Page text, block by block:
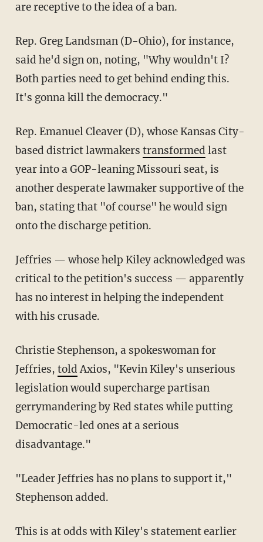
are receptive to the idea of a ban.
Rep. Greg Landsman (D-Ohio), for instance,
said he'd sign on, noting, "Why wouldn't I?
Both parties need to get behind ending this.
It's gonna kill the democracy."
Rep. Emanuel Cleaver (D), whose Kansas City-
based district lawmakers transformed last
year into a GOP-leaning Missouri seat, is
another desperate lawmaker supportive of the
ban, stating that "of course" he would sign
onto the discharge petition.
Jeffries — whose help Kiley acknowledged was
critical to the petition's success — apparently
has no interest in helping the independent
with his crusade.
Christie Stephenson, a spokeswoman for
Jeffries, toldAxios, "Kevin Kiley's unserious
legislation would supercharge partisan
gerrymandering by Red states while putting
Democratic-led ones at a serious
disadvantage."
"Leader Jeffries has no plans to support it,"
Stephenson added.
This is at odds with Kiley's statement earlier